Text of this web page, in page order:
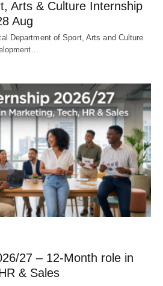
Arts & Culture Internship
Aug
Department of Sport, Arts and Culture
27 – 12‑Month role in
& Sales